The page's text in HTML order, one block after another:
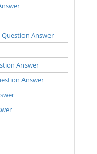
Answer
Answer
Answer